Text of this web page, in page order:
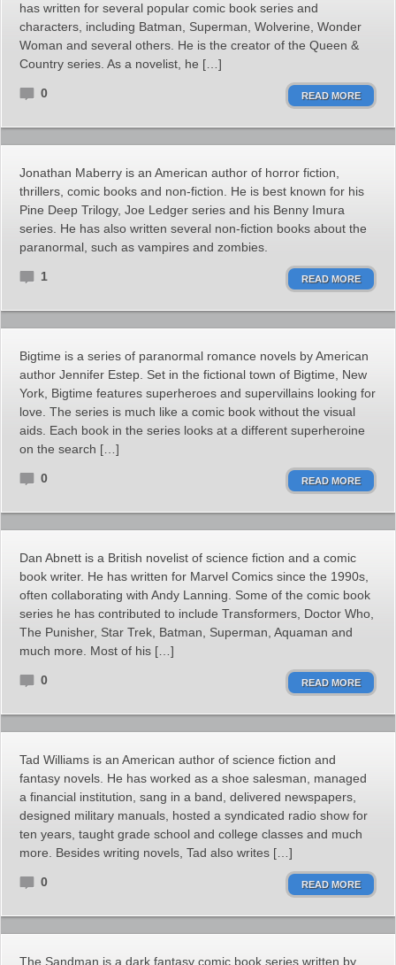
has written for several popular comic book series and
characters, including Batman, Superman, Wolverine, Wonder
Woman and several others. He is the creator of the Queen &
Country series. As a novelist, he […]
0 READ MORE
Jonathan Maberry is an American author of horror fiction,
thrillers, comic books and non-fiction. He is best known for his
Pine Deep Trilogy, Joe Ledger series and his Benny Imura
series. He has also written several non-fiction books about the
paranormal, such as vampires and zombies.
1 READ MORE
Bigtime is a series of paranormal romance novels by American
author Jennifer Estep. Set in the fictional town of Bigtime, New
York, Bigtime features superheroes and supervillains looking for
love. The series is much like a comic book without the visual
aids. Each book in the series looks at a different superheroine
on the search […]
0 READ MORE
Dan Abnett is a British novelist of science fiction and a comic
book writer. He has written for Marvel Comics since the 1990s,
often collaborating with Andy Lanning. Some of the comic book
series he has contributed to include Transformers, Doctor Who,
The Punisher, Star Trek, Batman, Superman, Aquaman and
much more. Most of his […]
0 READ MORE
Tad Williams is an American author of science fiction and
fantasy novels. He has worked as a shoe salesman, managed
a financial institution, sang in a band, delivered newspapers,
designed military manuals, hosted a syndicated radio show for
ten years, taught grade school and college classes and much
more. Besides writing novels, Tad also writes […]
0 READ MORE
The Sandman is a dark fantasy comic book series written by